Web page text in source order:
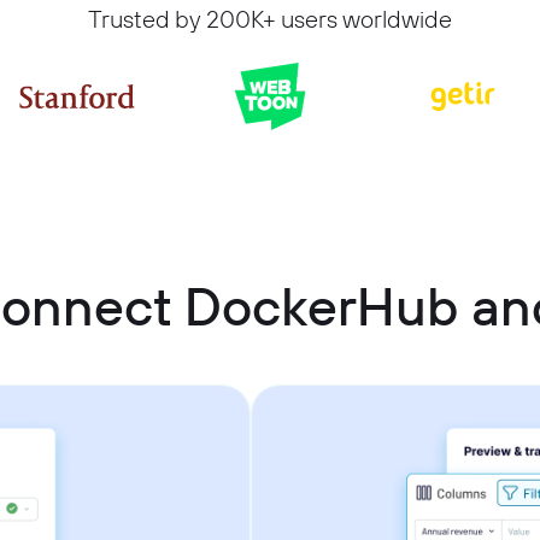
Trusted by 200K+ users worldwide
DockerHub